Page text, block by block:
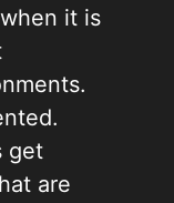
it is
get
are